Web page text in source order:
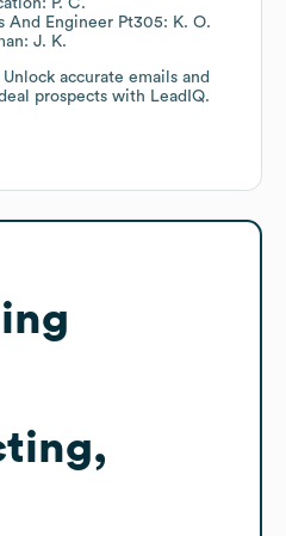
P. C.
And Engineer Pt305: K. O.
J. K.
accurate emails and
prospects with LeadIQ.